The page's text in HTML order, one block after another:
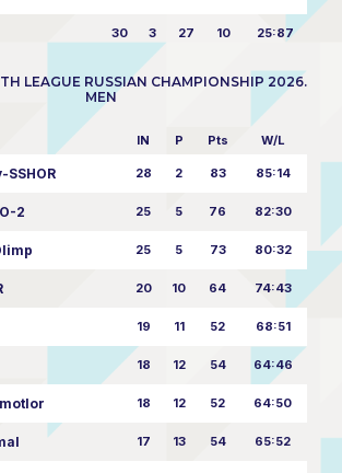
30 3 27 10 25:87
LEAGUE RUSSIAN CHAMPIONSHIP 2026.
MEN
IN P Pts W/L
SSHOR 28 2 83 85:14
2 25 5 76 82:30
25 5 73 80:32
20 10 64 74:43
19 11 52 68:51
18 12 54 64:46
18 12 52 64:50
17 13 54 65:52